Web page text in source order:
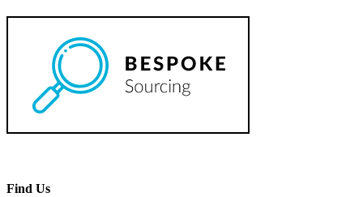
Find Us